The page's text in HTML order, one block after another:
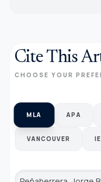
Cite This
CHOOSE YOUR
MLA APA
VANCOUVER